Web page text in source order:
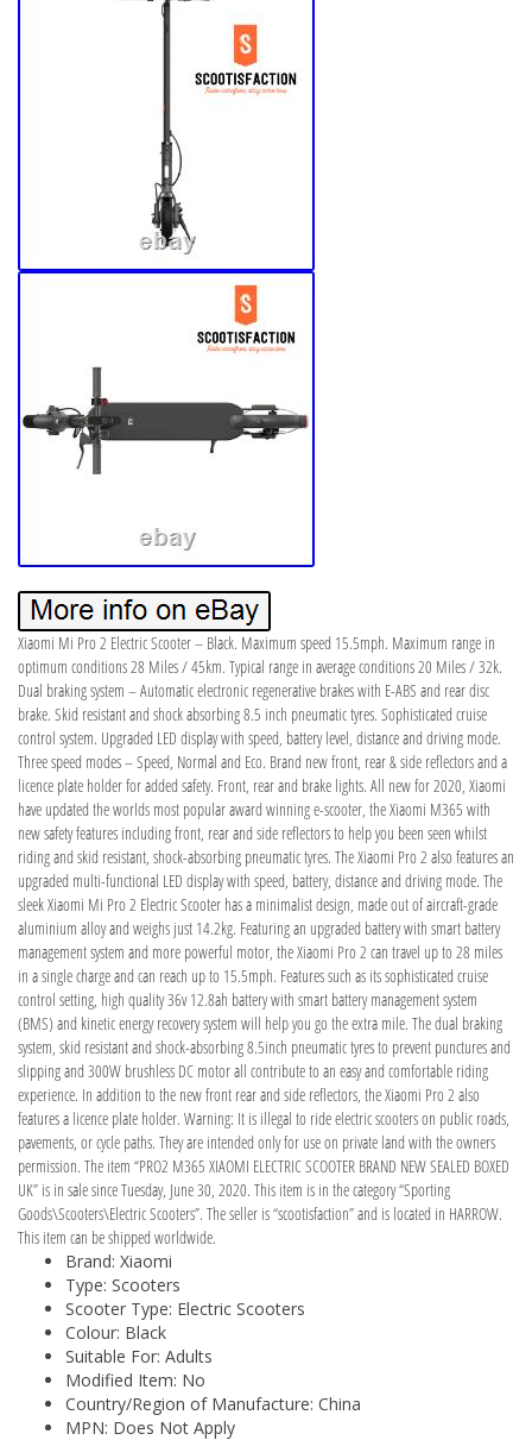
Xiaomi Mi Pro 2 Electric Scooter – Black. Maximum speed 15.5mph. Maximum range in
optimum conditions 28 Miles / 45km. Typical range in average conditions 20 Miles / 32k.
Dual braking system – Automatic electronic regenerative brakes with E-ABS and rear disc
brake. Skid resistant and shock absorbing 8.5 inch pneumatic tyres. Sophisticated cruise
control system. Upgraded LED display with speed, battery level, distance and driving mode.
Three speed modes – Speed, Normal and Eco. Brand new front, rear & side reflectors and a
licence plate holder for added safety. Front, rear and brake lights. All new for 2020, Xiaomi
have updated the worlds most popular award winning e-scooter, the Xiaomi M365 with
new safety features including front, rear and side reflectors to help you been seen whilst
riding and skid resistant, shock-absorbing pneumatic tyres. The Xiaomi Pro 2 also features an
upgraded multi-functional LED display with speed, battery, distance and driving mode. The
sleek Xiaomi Mi Pro 2 Electric Scooter has a minimalist design, made out of aircraft-grade
aluminium alloy and weighs just 14.2kg. Featuring an upgraded battery with smart battery
management system and more powerful motor, the Xiaomi Pro 2 can travel up to 28 miles
in a single charge and can reach up to 15.5mph. Features such as its sophisticated cruise
control setting, high quality 36v 12.8ah battery with smart battery management system
(BMS) and kinetic energy recovery system will help you go the extra mile. The dual braking
system, skid resistant and shock-absorbing 8.5inch pneumatic tyres to prevent punctures and
slipping and 300W brushless DC motor all contribute to an easy and comfortable riding
experience. In addition to the new front rear and side reflectors, the Xiaomi Pro 2 also
features a licence plate holder. Warning: It is illegal to ride electric scooters on public roads,
pavements, or cycle paths. They are intended only for use on private land with the owners
permission. The item “PRO2 M365 XIAOMI ELECTRIC SCOOTER BRAND NEW SEALED BOXED
UK” is in sale since Tuesday, June 30, 2020. This item is in the category “Sporting
Goods\Scooters\Electric Scooters”. The seller is “scootisfaction” and is located in HARROW.
This item can be shipped worldwide.
Brand: Xiaomi
Type: Scooters
Scooter Type: Electric Scooters
Colour: Black
Suitable For: Adults
Modified Item: No
Country/Region of Manufacture: China
MPN: Does Not Apply